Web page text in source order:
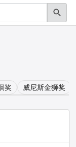
奖 威尼斯金狮奖